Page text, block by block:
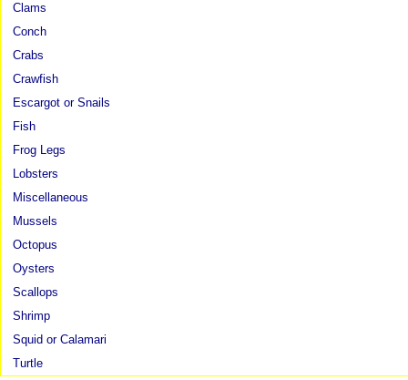
Clams
Conch
Crabs
Crawfish
Escargot or Snails
Fish
Frog Legs
Lobsters
Miscellaneous
Mussels
Octopus
Oysters
Scallops
Shrimp
Squid or Calamari
Turtle